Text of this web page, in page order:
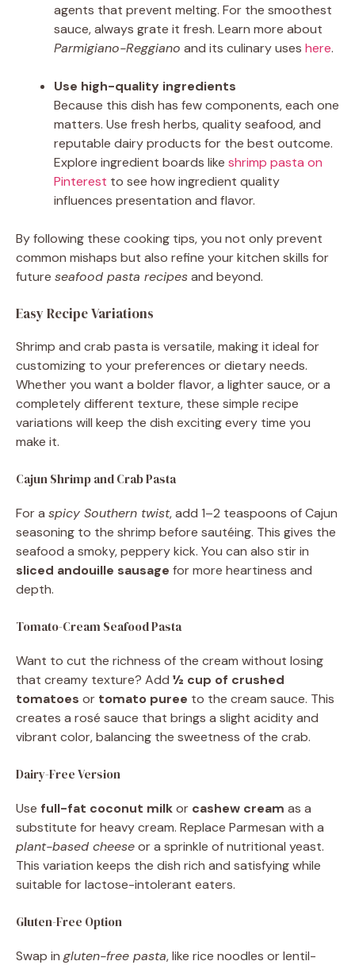
agents that prevent melting. For the smoothest
sauce, always grate it fresh. Learn more about
Parmigiano-Reggiano and its culinary uses here.
Use high-quality ingredients
Because this dish has few components, each one
matters. Use fresh herbs, quality seafood, and
reputable dairy products for the best outcome.
Explore ingredient boards like shrimp pasta on
Pinterest to see how ingredient quality
influences presentation and flavor.
By following these cooking tips, you not only prevent
common mishaps but also refine your kitchen skills for
future seafood pasta recipesand beyond.
Easy Recipe Variations
Shrimp and crab pasta is versatile, making it ideal for
customizing to your preferences or dietary needs.
Whether you want a bolder flavor, a lighter sauce, or a
completely different texture, these simple recipe
variations will keep the dish exciting every time you
make it.
Cajun Shrimp and Crab Pasta
For a spicy Southern twist, add 1–2 teaspoons of Cajun
seasoning to the shrimp before sautéing. This gives the
seafood a smoky, peppery kick. You can also stir in
sliced andouille sausage for more heartiness and
depth.
Tomato-Cream Seafood Pasta
Want to cut the richness of the cream without losing
that creamy texture? Add ½ cup of crushed
tomatoes or tomato puree to the cream sauce. This
creates a rosé sauce that brings a slight acidity and
vibrant color, balancing the sweetness of the crab.
Dairy-Free Version
Use full-fat coconut milkor cashew cream as a
substitute for heavy cream. Replace Parmesan with a
plant-based cheeseor a sprinkle of nutritional yeast.
This variation keeps the dish rich and satisfying while
suitable for lactose-intolerant eaters.
Gluten-Free Option
Swap in gluten-free pasta, like rice noodles or lentil-